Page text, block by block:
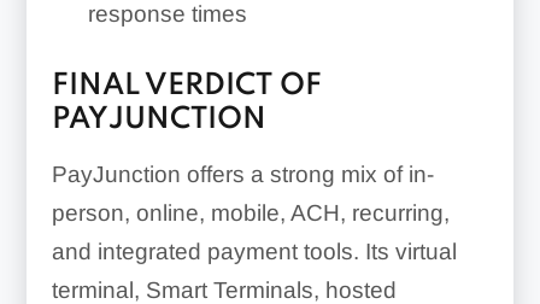
response times
FINAL VERDICT OF
PAYJUNCTION
PayJunction offers a strong mix of in-
person, online, mobile, ACH, recurring,
and integrated payment tools. Its virtual
terminal, Smart Terminals, hosted